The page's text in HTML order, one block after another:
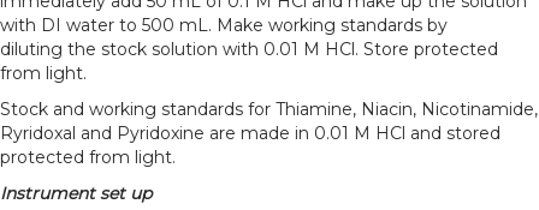
with DI water to 500 mL. Make working standards by
diluting the stock solution with 0.01 M HCl. Store protected
from light.
Stock and working standards for Thiamine, Niacin, Nicotinamide,
Ryridoxal and Pyridoxine are made in 0.01 M HCl and stored
protected from light.
Instrument set up